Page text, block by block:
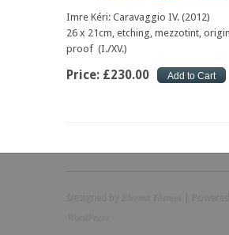
Imre Kéri: Caravaggio IV. (2012)
26 x 21cm, etching, mezzotint,
proof (I./XV.)
Price: £230.00
| Powered